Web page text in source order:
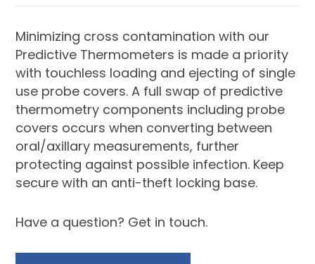
Minimizing cross contamination with our
Predictive Thermometers is made a priority
with touchless loading and ejecting of single
use probe covers. A full swap of predictive
thermometry components including probe
covers occurs when converting between
oral/axillary measurements, further
protecting against possible infection. Keep
secure with an anti-theft locking base.
Have a question? Get in touch.